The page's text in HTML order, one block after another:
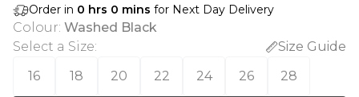
Order in 0 hrs 0 mins for Next Day Delivery
Colour: Washed Black
Select a Size:
Size Guide
16
18 20 22 24 26 28